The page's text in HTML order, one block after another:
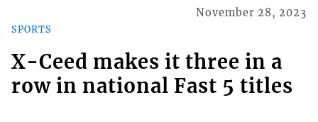
SPORTS
November 28, 2023
X-Ceed makes it three in a
row in national Fast 5 titles